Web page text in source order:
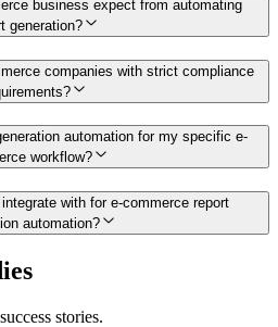
business expect from automating
generation?
companies with strict compliance
automation for my specific e-
workflow?
with for e-commerce report
automation?
stories.